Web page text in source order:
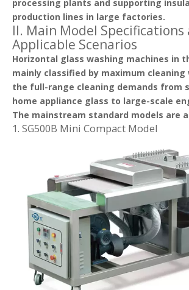
processing plants and supporting
production lines in large factories.
II. Main Model Specifications
Applicable Scenarios
Horizontal glass washing machines in
mainly classified by maximum cleaning
the full-range cleaning demands from
home appliance glass to large-scale
The mainstream standard models are
1. SG500B Mini Compact Model